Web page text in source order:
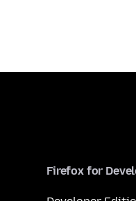
Firefox for